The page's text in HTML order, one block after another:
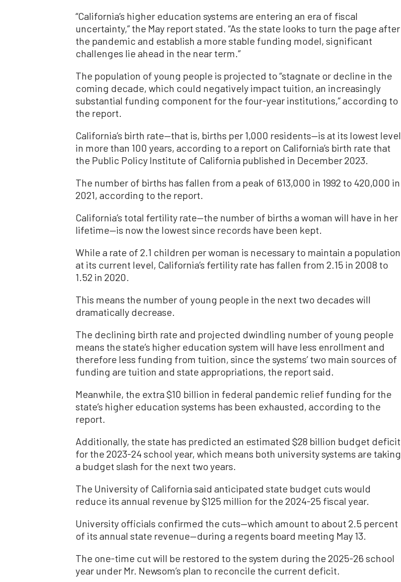
“California’s higher education systems are entering an era of fiscal
uncertainty,” the May report stated. “As the state looks to turn the page after
the pandemic and establish a more stable funding model, significant
challenges lie ahead in the near term.”
The population of young people is projected to “stagnate or decline in the
coming decade, which could negatively impact tuition, an increasingly
substantial funding component for the four-year institutions,” according to
the report.
California’s birth rate—that is, births per 1,000 residents—is at its lowest level
in more than 100 years, according to a report on California’s birth rate that
the Public Policy Institute of California published in December 2023.
The number of births has fallen from a peak of 613,000 in 1992 to 420,000 in
2021, according to the report.
California’s total fertility rate—the number of births a woman will have in her
lifetime—is now the lowest since records have been kept.
While a rate of 2.1 children per woman is necessary to maintain a population
at its current level, California’s fertility rate has fallen from 2.15 in 2008 to
1.52 in 2020.
This means the number of young people in the next two decades will
dramatically decrease.
The declining birth rate and projected dwindling number of young people
means the state’s higher education system will have less enrollment and
therefore less funding from tuition, since the systems’ two main sources of
funding are tuition and state appropriations, the report said.
Meanwhile, the extra $10 billion in federal pandemic relief funding for the
state’s higher education systems has been exhausted, according to the
report.
Additionally, the state has predicted an estimated $28 billion budget deficit
for the 2023-24 school year, which means both university systems are taking
a budget slash for the next two years.
The University of California said anticipated state budget cuts would
reduce its annual revenue by $125 million for the 2024-25 fiscal year.
University officials confirmed the cuts—which amount to about 2.5 percent
of its annual state revenue—during a regents board meeting May 13.
The one-time cut will be restored to the system during the 2025-26 school
year under Mr. Newsom’s plan to reconcile the current deficit.